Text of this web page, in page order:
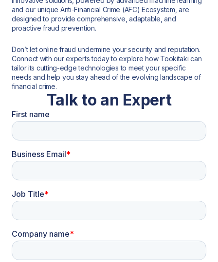
and our unique Anti-Financial Crime (AFC) Ecosystem, are
designed to provide comprehensive, adaptable, and
proactive fraud prevention.
Don’t let online fraud undermine your security and reputation.
Connect with our experts today to explore how Tookitaki can
tailor its cutting-edge technologies to meet your specific
needs and help you stay ahead of the evolving landscape of
financial crime.
Talk to an Expert